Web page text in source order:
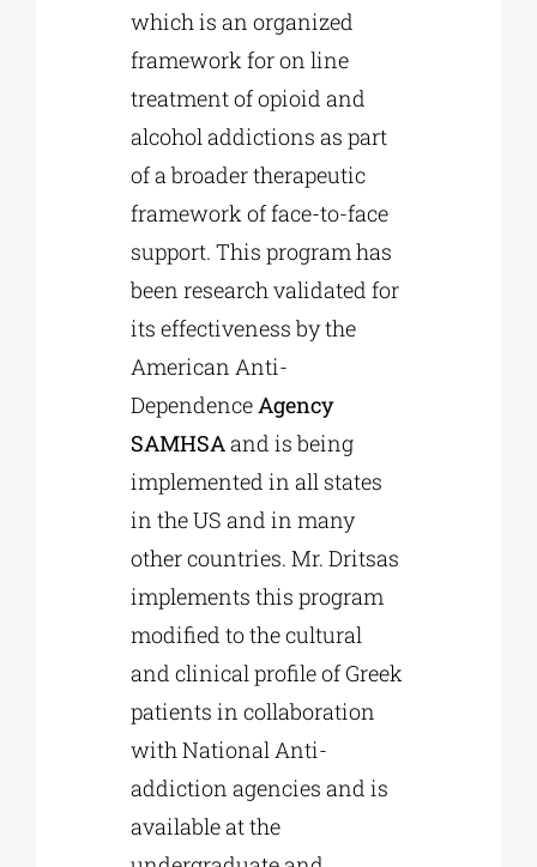
which is an organized
framework for on line
treatment of opioid and
alcohol addictions as part
of a broader therapeutic
framework of face-to-face
support. This program has
been research validated for
its effectiveness by the
American Anti-
DependenceAgency
SAMHSAand is being
implemented in all states
in the US and in many
other countries. Mr. Dritsas
implements this program
modified to the cultural
and clinical profile of Greek
patients in collaboration
with National Anti-
addiction agencies and is
available at the